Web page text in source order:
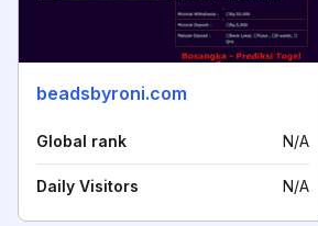
beadsbyroni.com
Global rank N/A
Daily Visitors N/A